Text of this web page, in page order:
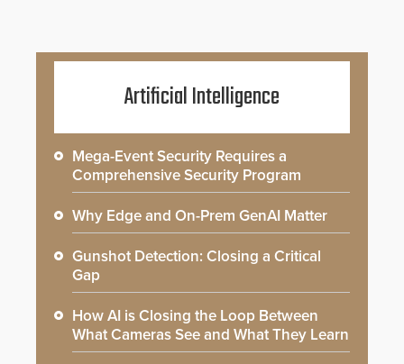
Artificial Intelligence
Mega-Event Security Requires a
Comprehensive Security Program
Why Edge and On-Prem GenAI Matter
Gunshot Detection: Closing a Critical
Gap
How AI is Closing the Loop Between
What Cameras See and What They Learn